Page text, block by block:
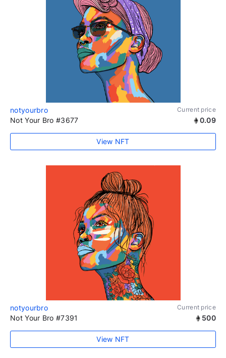
notyourbro Current price
Not Your Bro #3677 0.09
View NFT
notyourbro Current price
Not Your Bro #7391 500
View NFT